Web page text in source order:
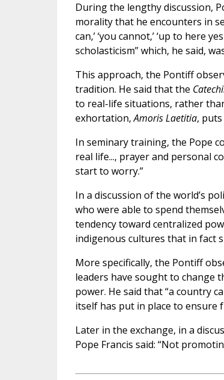
During the lengthy discussion,
morality that he encounters in
can,’ ‘you cannot,’ ‘up to here
scholasticism” which, he said,
This approach, the Pontiff
tradition. He said that the
to real-life situations, rather
exhortation,Amoris Laetitia,
In seminary training, the Pope
real life..., prayer and personal
start to worry.”
In a discussion of the world’s
who were able to spend
tendency toward centralized
indigenous cultures that in fact
More specifically, the Pontiff
leaders have sought to change
power. He said that “a country
itself has put in place to ensure
Later in the exchange, in a
Pope Francis said: “Not